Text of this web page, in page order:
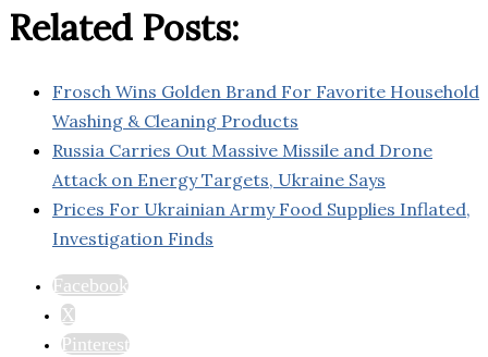
Related Posts:
Frosch Wins Golden Brand For Favorite Household
Washing & Cleaning Products
Russia Carries Out Massive Missile and Drone
Attack on Energy Targets, Ukraine Says
Prices For Ukrainian Army Food Supplies Inflated,
Investigation Finds
Facebook
X
Pinterest